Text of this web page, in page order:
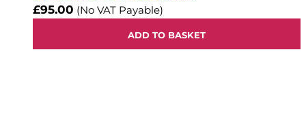
£95.00 (No VAT Payable)
ADD TO BASKET